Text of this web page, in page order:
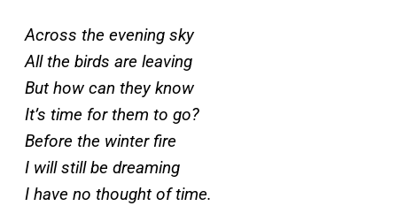
Across the evening sky
All the birds are leaving
But how can they know
It’s time for them to go?
Before the winter fire
I will still be dreaming
I have no thought of time.